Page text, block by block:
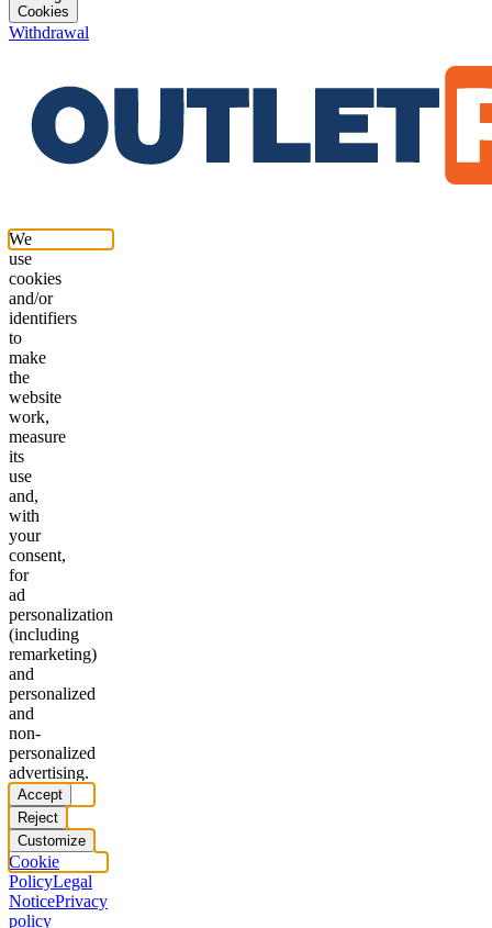
Cookies
Withdrawal
We
use
cookies
and/or
identifiers
to
make
the
website
work,
measure
its
use
and,
with
your
consent,
for
ad
personalization
(including
remarketing)
and
personalized
and
non-
personalized
advertising.
Accept
Reject
Customize
Cookie
PolicyLegal
NoticePrivacy
policy